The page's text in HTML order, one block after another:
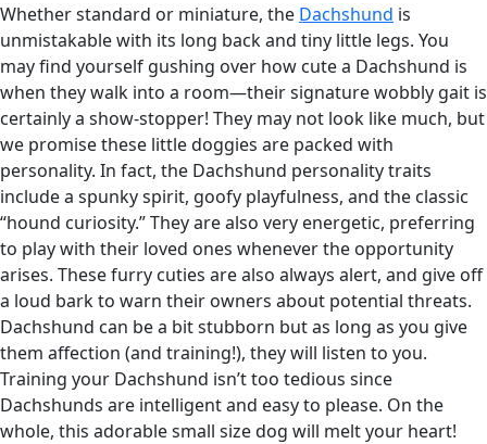
Whether standard or miniature, the Dachshund is
unmistakable with its long back and tiny little legs. You
may find yourself gushing over how cute a Dachshund is
when they walk into a room—their signature wobbly gait is
certainly a show-stopper! They may not look like much, but
we promise these little doggies are packed with
personality. In fact, the Dachshund personality traits
include a spunky spirit, goofy playfulness, and the classic
“hound curiosity.” They are also very energetic, preferring
to play with their loved ones whenever the opportunity
arises. These furry cuties are also always alert, and give off
a loud bark to warn their owners about potential threats.
Dachshund can be a bit stubborn but as long as you give
them affection (and training!), they will listen to you.
Training your Dachshund isn’t too tedious since
Dachshunds are intelligent and easy to please. On the
whole, this adorable small size dog will melt your heart!